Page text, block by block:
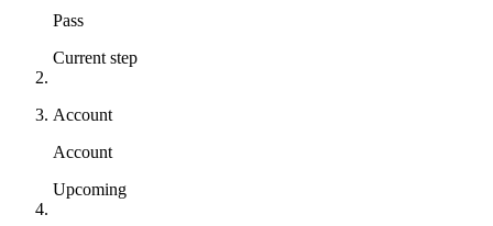
Pass
Current step
Account
Account
Upcoming